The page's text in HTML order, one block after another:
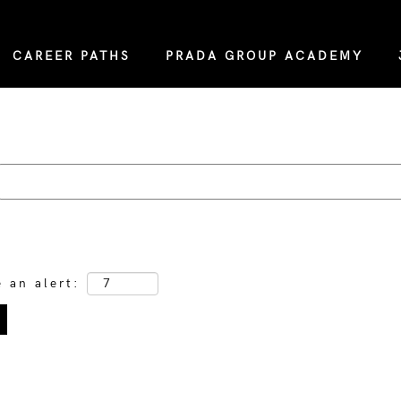
CAREER PATHS PRADA GROUP ACADEMY
an alert: